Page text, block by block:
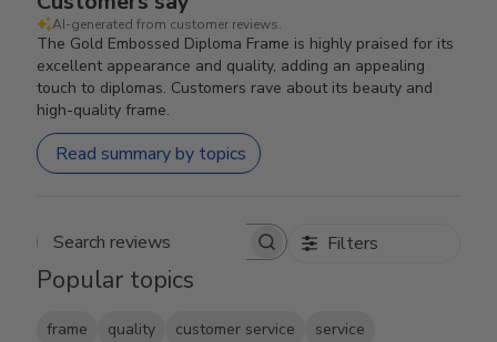
AI-generated from customer reviews.
The Gold Embossed Diploma Frame is highly praised for its
excellent appearance and quality, adding an appealing
touch to diplomas. Customers rave about its beauty and
high-quality frame.
Read summary by topics
Search reviews Filters
Popular topics
frame quality customer service service